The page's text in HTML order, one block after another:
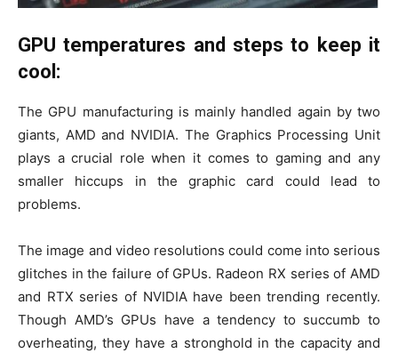
GPU temperatures and steps to keep it
cool:
The GPU manufacturing is mainly handled again by two
giants, AMD and NVIDIA. The Graphics Processing Unit
plays a crucial role when it comes to gaming and any
smaller hiccups in the graphic card could lead to
problems.
The image and video resolutions could come into serious
glitches in the failure of GPUs. Radeon RX series of AMD
and RTX series of NVIDIA have been trending recently.
Though AMD’s GPUs have a tendency to succumb to
overheating, they have a stronghold in the capacity and